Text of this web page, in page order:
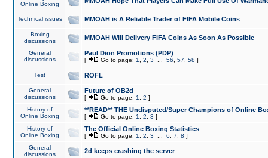
Online Boxing
Technical issues MMOAH is A Reliable Trader of FIFA Mobile Coins
Boxing
discussions
MMOAH Will Delivery FIFA Coins As Soon As Possible
General
discussions
Paul Dion Promotions (PDP)
[ Go to page: 1 2 3 56 57 58 ]
Test ROFL
General
discussions
Future of OB2d
[ Go to page: 1 2 ]
History of
Online Boxing
**READ** THE Undisputed/Super Champions of Online
[ Go to page: 1 2 3 ]
History of
Online Boxing
The Official Online Boxing Statistics
[ Go to page: 1 2 3 6 7 8 ]
General
discussions
2d keeps crashing the server